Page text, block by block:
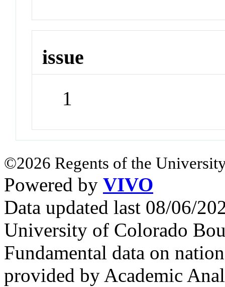
issue
1
©2026 Regents of the
Powered by VIVO
Data updated last 08/06/
University of Colorado
Fundamental data on
provided by Academic